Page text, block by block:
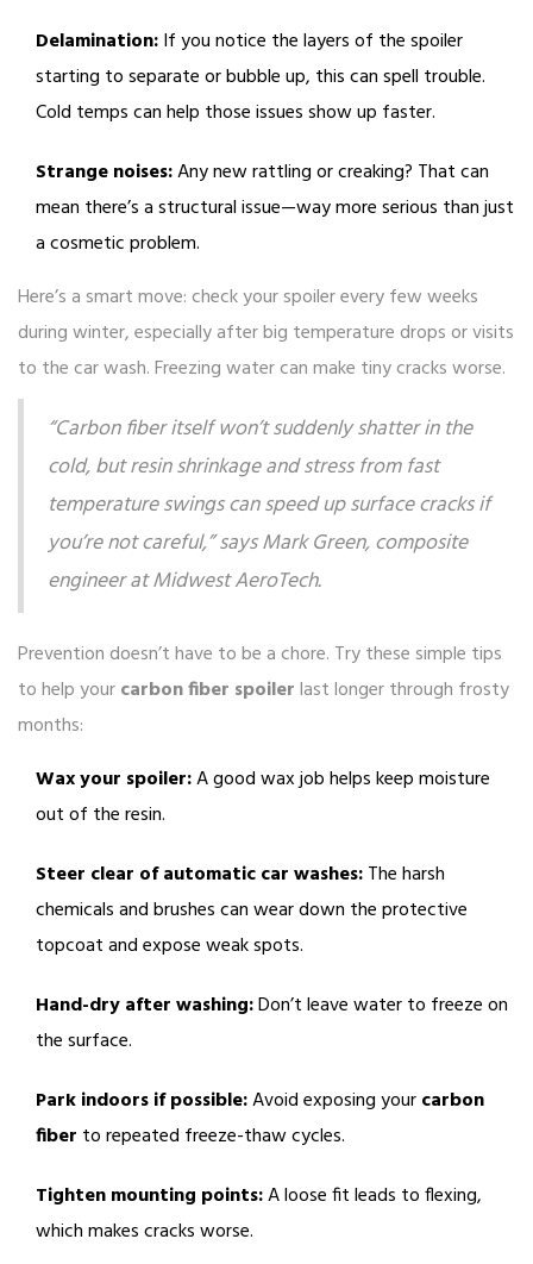
Delamination:If you notice the layers of the spoiler
starting to separate or bubble up, this can spell trouble.
Cold temps can help those issues show up faster.
Strange noises:Any new rattling or creaking? That can
mean there’s a structural issue—way more serious than just
a cosmetic problem.
Here’s a smart move: check your spoiler every few weeks
during winter, especially after big temperature drops or visits
to the car wash. Freezing water can make tiny cracks worse.
“Carbon fiber itself won’t suddenly shatter in the
cold, but resin shrinkage and stress from fast
temperature swings can speed up surface cracks if
you’re not careful,” says Mark Green, composite
engineer at Midwest AeroTech.
Prevention doesn’t have to be a chore. Try these simple tips
to help yourcarbon fiber spoilerlast longer through frosty
months:
Wax your spoiler:A good wax job helps keep moisture
out of the resin.
Steer clear of automatic car washes:The harsh
chemicals and brushes can wear down the protective
topcoat and expose weak spots.
Hand-dry after washing:Don’t leave water to freeze on
the surface.
Park indoors if possible:Avoid exposing yourcarbon
fiber to repeated freeze-thaw cycles.
Tighten mounting points:A loose fit leads to flexing,
which makes cracks worse.